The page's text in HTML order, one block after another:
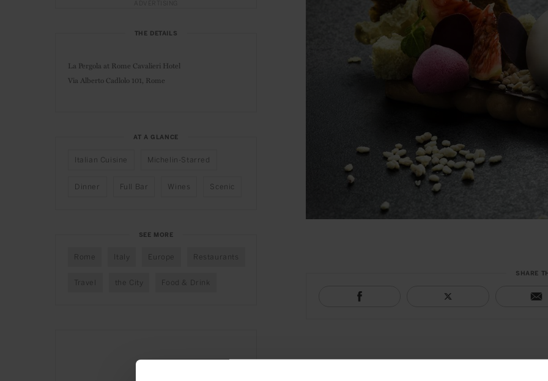
SHARE
THE DETAILS
La Pergola at Rome Cavalieri Hotel
Via Alberto Cadlolo 101, Rome
AT A GLANCE
Italian Cuisine Michelin-Starred
Dinner Full Bar Wines Scenic
SEE MORE
Rome Italy Europe Restaurants
Travel the City Food & Drink